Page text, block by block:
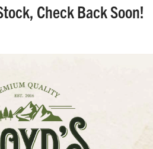
Check Back Soon!